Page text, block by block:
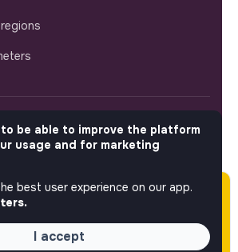
job was posted over 60 days
and may or may not have
be able to improve the platform
usage and for marketing
best user experience on our app.
I accept